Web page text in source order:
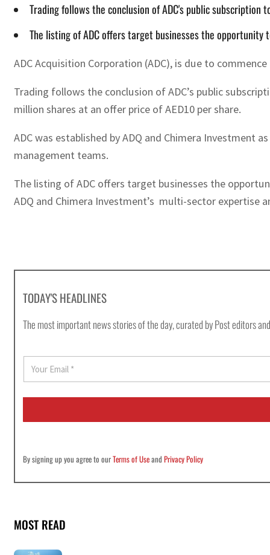
Trading follows the conclusion of ADC's public
The listing of ADC offers target businesses the
ADC Acquisition Corporation (ADC), is due to commence
Trading follows the conclusion of ADC’s public
million shares at an offer price of AED10 per share.
ADC was established by ADQ and Chimera Investment
management teams.
The listing of ADC offers target businesses the
ADQ and Chimera Investment’s multi-sector expertise
TODAY'S HEADLINES
The most important news stories of the day, curated by Post editors
a
i
*
By signing up you agree to ourTerms of UseandPrivacy Policy
MOST READ